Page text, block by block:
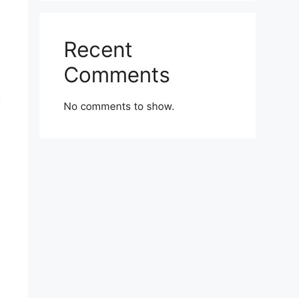
Recent
Comments
No comments to show.